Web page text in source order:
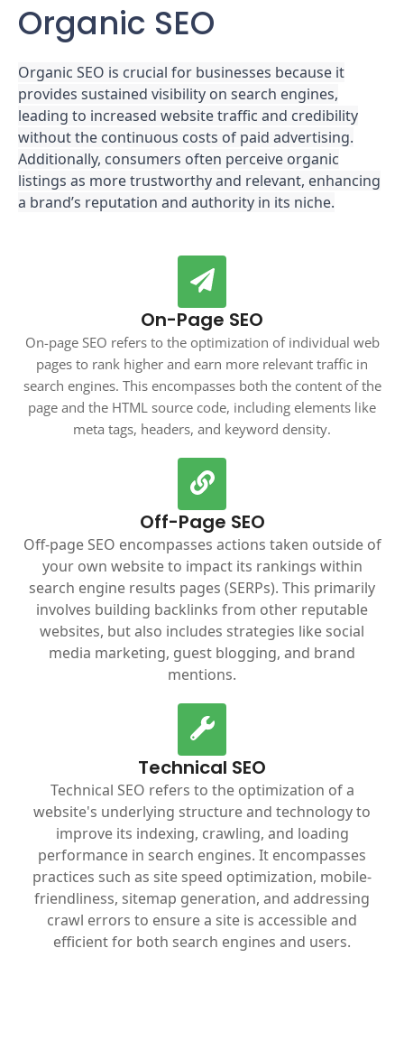
Organic SEO
Organic SEO is crucial for businesses because it
provides sustained visibility on search engines,
leading to increased website traffic and credibility
without the continuous costs of paid advertising.
Additionally, consumers often perceive organic
listings as more trustworthy and relevant, enhancing
a brand’s reputation and authority in its niche.
On-Page SEO
On-page SEO refers to the optimization of individual web
pages to rank higher and earn more relevant traffic in
search engines. This encompasses both the content of the
page and the HTML source code, including elements like
meta tags, headers, and keyword density.
Off-Page SEO
Off-page SEO encompasses actions taken outside of
your own website to impact its rankings within
search engine results pages (SERPs). This primarily
involves building backlinks from other reputable
websites, but also includes strategies like social
media marketing, guest blogging, and brand
mentions.
Technical SEO
Technical SEO refers to the optimization of a
website's underlying structure and technology to
improve its indexing, crawling, and loading
performance in search engines. It encompasses
practices such as site speed optimization, mobile-
friendliness, sitemap generation, and addressing
crawl errors to ensure a site is accessible and
efficient for both search engines and users.